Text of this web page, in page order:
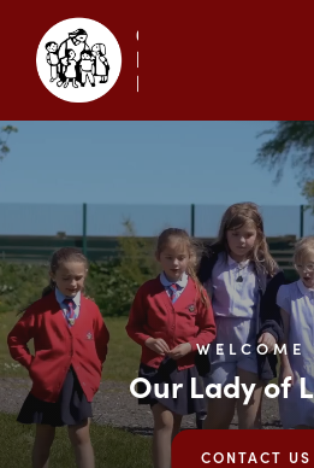
WELCOME
Our Lady of
CONTACT US